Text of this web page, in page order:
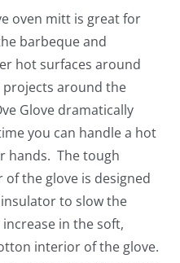
through
$174.95
oven mitt is great for
barbeque and
hot surfaces around
around the
Glove dramatically
you can handle a hot
hands. The tough
of the glove is designed
to slow the
in the soft,
interior of the glove.